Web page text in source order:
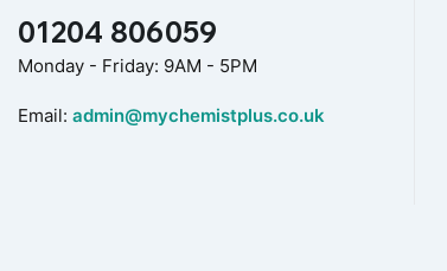
01204 806059
Monday - Friday: 9AM - 5PM
Email: admin@mychemistplus.co.uk